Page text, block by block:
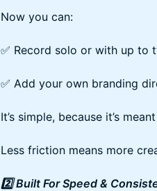
Now you can:
✅ Record solo or with up to
✅ Add your own branding
It’s simple, because it’s
Less friction means more
2️⃣ Built For Speed &